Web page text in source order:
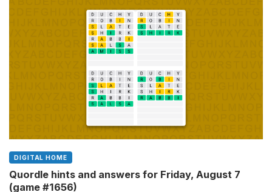
DIGITAL HOME
Quordle hints and answers for Friday, August 7
(game #1656)